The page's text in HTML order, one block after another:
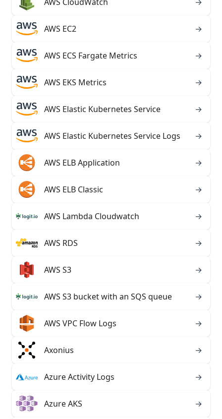
AWS EC2 →
AWS ECS Fargate Metrics →
AWS EKS Metrics →
AWS Elastic Kubernetes Service →
AWS Elastic Kubernetes Service Logs →
AWS ELB Application →
AWS ELB Classic →
AWS Lambda Cloudwatch →
AWS RDS →
AWS S3 →
AWS S3 bucket with an SQS queue →
AWS VPC Flow Logs →
Axonius →
Azure Activity Logs →
Azure AKS →